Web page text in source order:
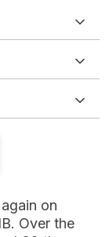
on
Over the